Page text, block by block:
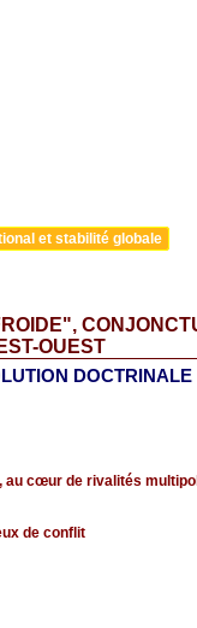
et stabilité globale
OUEST
DOCTRINALE
au cœur de rivalités
de conflit